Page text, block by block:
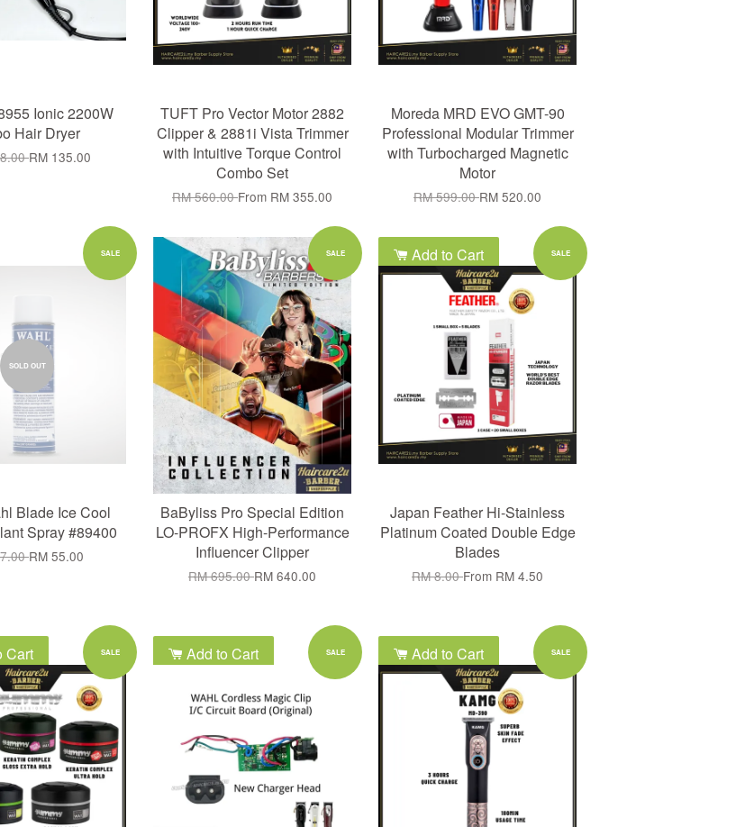
Ionic 2200W
Hair Dryer
RM 135.00
TUFT Pro Vector Motor 2882
Clipper & 2881i Vista Trimmer
with Intuitive Torque Control
Combo Set
RM 560.00From RM 355.00
Moreda MRD EVO GMT-90
Professional Modular Trimmer
with Turbocharged Magnetic
Motor
RM 599.00RM 520.00
SALE
SOLD OUT
Blade Ice Cool
Spray #89400
RM 55.00
SALE
Add to Cart
BaByliss Pro Special Edition
LO-PROFX High-Performance
Influencer Clipper
RM 695.00RM 640.00
SALE
Add to Cart
Japan Feather Hi-Stainless
Platinum Coated Double Edge
Blades
RM 8.00From RM 4.50
SALE
Cart SALE
Add to Cart SALE
Add to Cart